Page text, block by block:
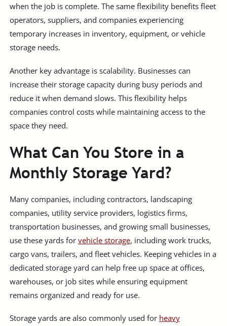
when the job is complete. The same flexibility benefits fleet
operators, suppliers, and companies experiencing
temporary increases in inventory, equipment, or vehicle
storage needs.
Another key advantage is scalability. Businesses can
increase their storage capacity during busy periods and
reduce it when demand slows. This flexibility helps
companies control costs while maintaining access to the
space they need.
What Can You Store in a
Monthly Storage Yard?
Many companies, including contractors, landscaping
companies, utility service providers, logistics firms,
transportation businesses, and growing small businesses,
use these yards for vehicle storage, including work trucks,
cargo vans, trailers, and fleet vehicles. Keeping vehicles in a
dedicated storage yard can help free up space at offices,
warehouses, or job sites while ensuring equipment
remains organized and ready for use.
Storage yards are also commonly used for heavy